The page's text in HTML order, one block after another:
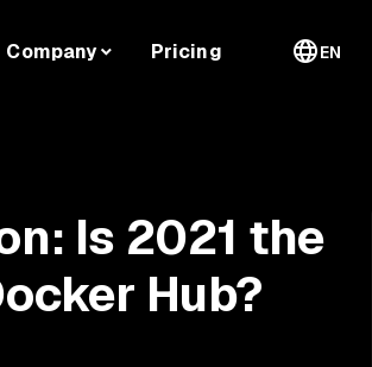
Company Pricing EN
Is 2021 the
Hub?